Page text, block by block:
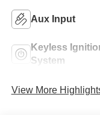
Aux Input
Keyless
System
View More